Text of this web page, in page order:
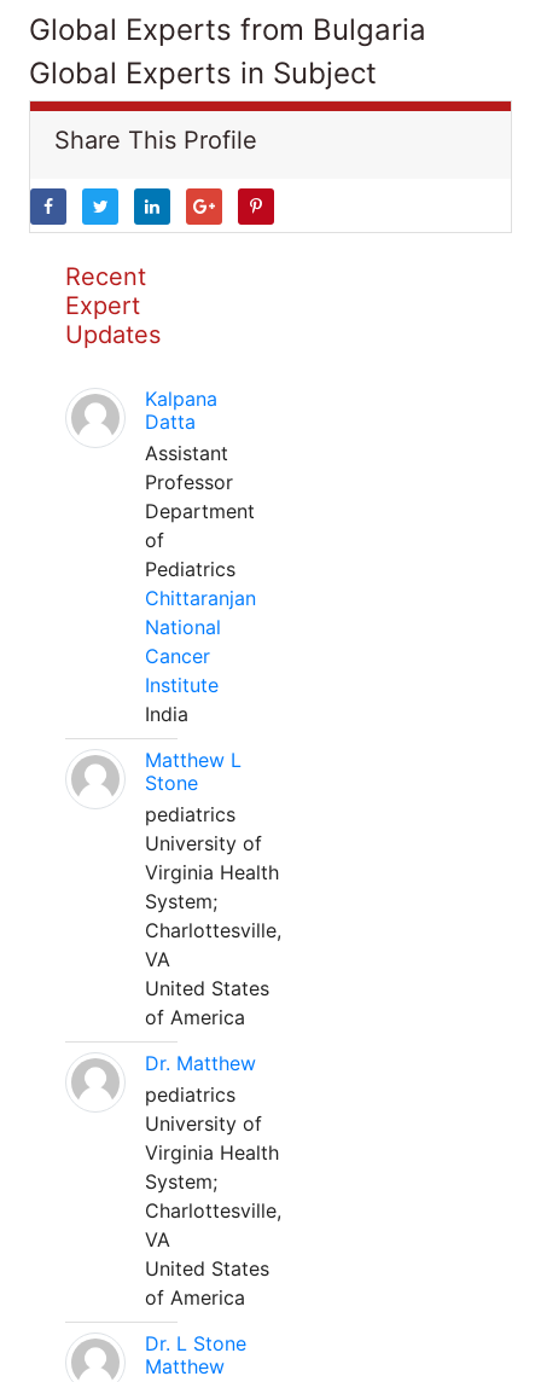
Global Experts from Bulgaria
Global Experts in Subject
Share This Profile
Recent
Expert
Updates
Kalpana
Datta
Assistant
Professor
Department
of
Pediatrics
Chittaranjan
National
Cancer
Institute
India
Matthew L
Stone
pediatrics
University of
Virginia Health
System;
Charlottesville,
VA
United States
of America
Dr. Matthew
pediatrics
University of
Virginia Health
System;
Charlottesville,
VA
United States
of America
Dr. L Stone
Matthew